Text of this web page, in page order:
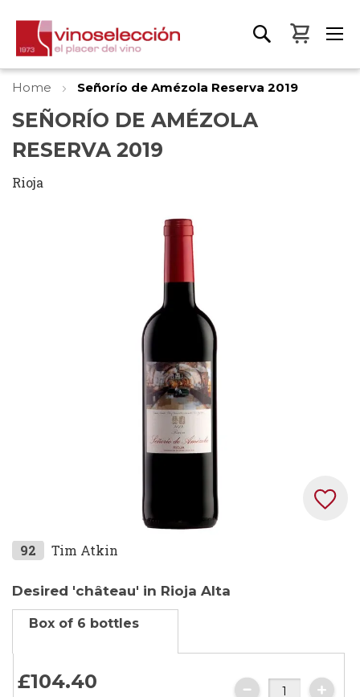
My
Home Señorío de Amézola Reserva 2019
SEÑORÍO DE AMÉZOLA
RESERVA 2019
Rioja
Skip
the
beginning
gallery
92 Tim Atkin
Desired 'château' in Rioja Alta
Box of 6 bottles
£104.40